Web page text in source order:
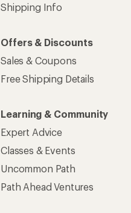
Shipping Info
Offers & Discounts
Sales & Coupons
Free Shipping Details
Learning & Community
Expert Advice
Classes & Events
Uncommon Path
Path Ahead Ventures